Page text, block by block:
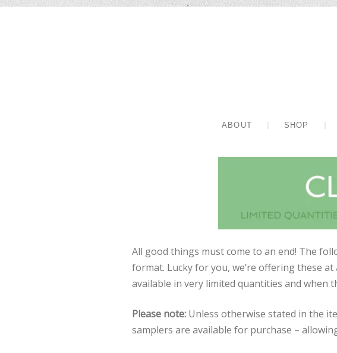
MENU
ABOUT
SHOP
All good things must come to an end! The
format. Lucky for you, we’re offering these
available in very limited quantities and when
Please note: Unless otherwise stated in the
samplers are available for purchase –